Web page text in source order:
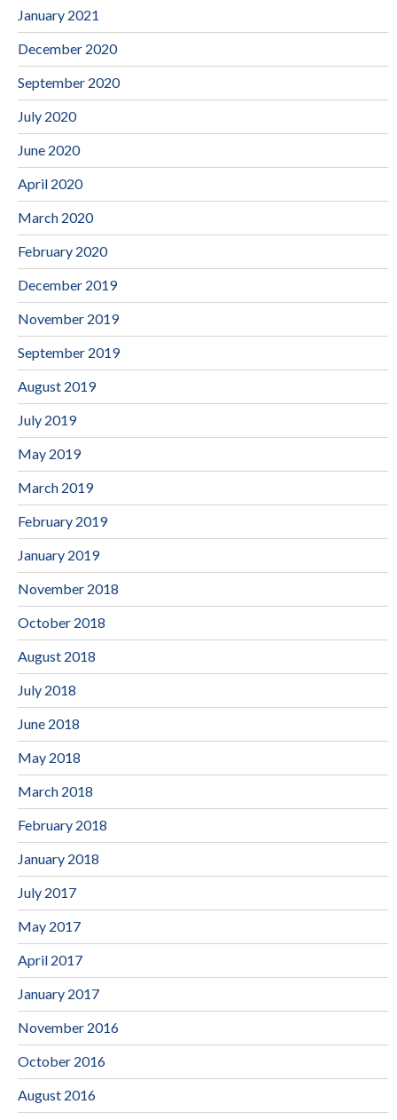
January 2021
December 2020
September 2020
July 2020
June 2020
April 2020
March 2020
February 2020
December 2019
November 2019
September 2019
August 2019
July 2019
May 2019
March 2019
February 2019
January 2019
November 2018
October 2018
August 2018
July 2018
June 2018
May 2018
March 2018
February 2018
January 2018
July 2017
May 2017
April 2017
January 2017
November 2016
October 2016
August 2016